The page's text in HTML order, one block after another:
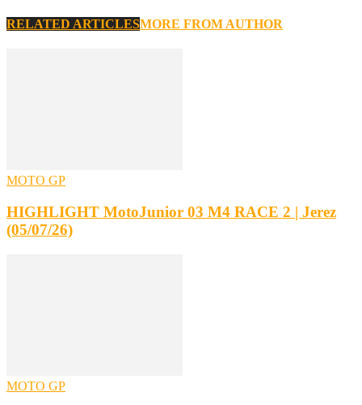
RELATED ARTICLESMORE FROM AUTHOR
MOTO GP
HIGHLIGHT MotoJunior 03 M4 RACE 2 | Jerez
(05/07/26)
MOTO GP